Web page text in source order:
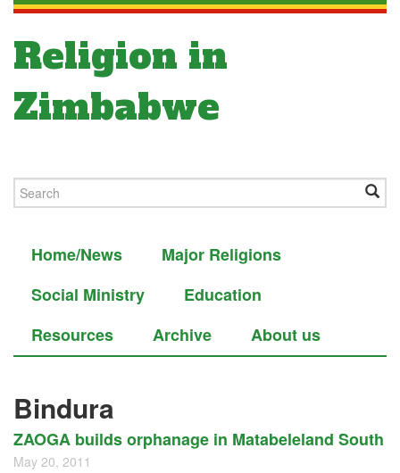
Religion in
Zimbabwe
Home/News
Major Religions
Social Ministry
Education
Resources
Archive About us
Bindura
ZAOGA builds orphanage in Matabeleland South
May 20, 2011